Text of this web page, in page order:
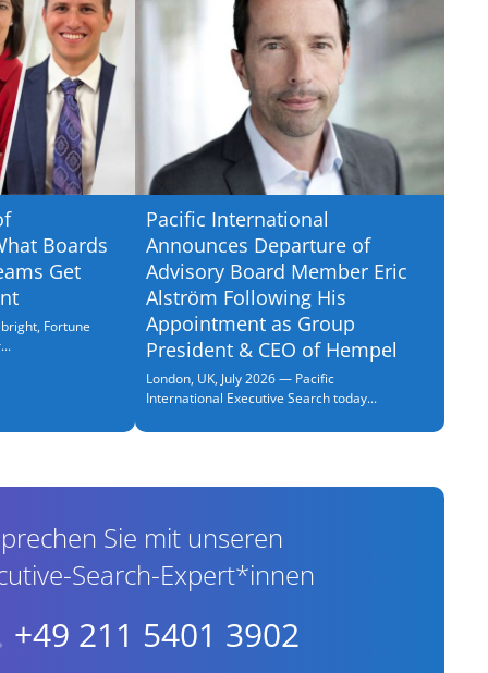
Boards
Get
Fortune
Pacific International
Announces Departure of
Advisory Board Member Eric
Alström Following His
Appointment as Group
President & CEO of Hempel
London, UK, July 2026 — Pacific
International Executive Search today...
Sie mit unseren
Search-Expert*innen
+49 211 5401 3902